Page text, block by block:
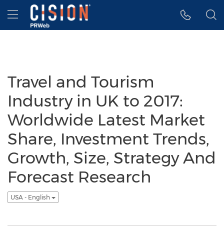
Accessibility Statement
Skip Navigation
Hamburger menu
Travel and Tourism
Industry in UK to 2017:
Worldwide Latest Market
Share, Investment Trends,
Growth, Size, Strategy And
Forecast Research
USA - English